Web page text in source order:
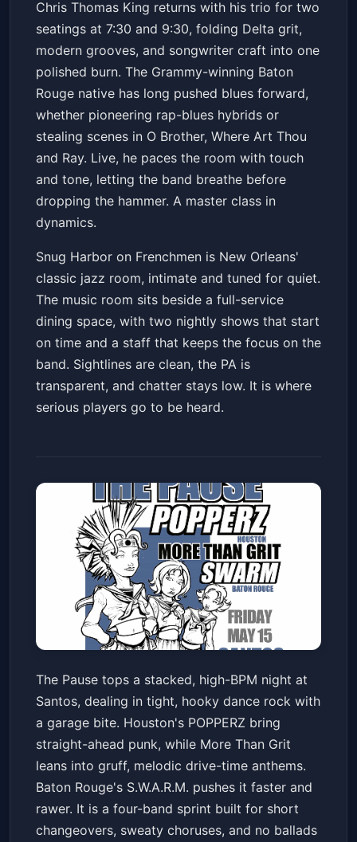
Snug Harbor Jazz BistroFri, May 15 at 7:30 PM
Get Tickets
Chris Thomas King returns with his trio for two
seatings at 7:30 and 9:30, folding Delta grit,
modern grooves, and songwriter craft into one
polished burn. The Grammy-winning Baton
Rouge native has long pushed blues forward,
whether pioneering rap-blues hybrids or
stealing scenes in O Brother, Where Art Thou
and Ray. Live, he paces the room with touch
and tone, letting the band breathe before
dropping the hammer. A master class in
dynamics.
Snug Harbor on Frenchmen is New Orleans'
classic jazz room, intimate and tuned for quiet.
The music room sits beside a full-service
dining space, with two nightly shows that start
on time and a staff that keeps the focus on the
band. Sightlines are clean, the PA is
transparent, and chatter stays low. It is where
serious players go to be heard.
THE PAUSE with POPPERZ,
MORE THAN GRIT and
S.W.A.R.M.
Santos BarFri, May 15 at 10:00 PM
Get Tickets
The Pause tops a stacked, high-BPM night at
Santos, dealing in tight, hooky dance rock with
a garage bite. Houston's POPPERZ bring
straight-ahead punk, while More Than Grit
leans into gruff, melodic drive-time anthems.
Baton Rouge's S.W.A.R.M. pushes it faster and
rawer. It is a four-band sprint built for short
changeovers, sweaty choruses, and no ballads